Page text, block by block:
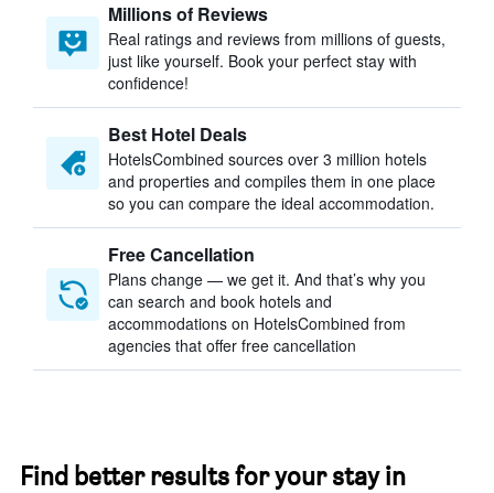
Millions of Reviews
Real ratings and reviews from millions of guests,
just like yourself. Book your perfect stay with
confidence!
Best Hotel Deals
HotelsCombined sources over 3 million hotels
and properties and compiles them in one place
so you can compare the ideal accommodation.
Free Cancellation
Plans change — we get it. And that’s why you
can search and book hotels and
accommodations on HotelsCombined from
agencies that offer free cancellation
Find better results for your stay in